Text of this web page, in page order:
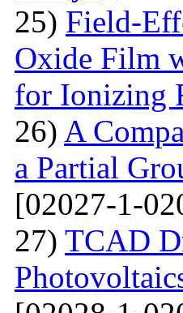
25) Field-
Oxide Film
for Ionizing
26) A
a Partial
[02027-1-
27) TCAD